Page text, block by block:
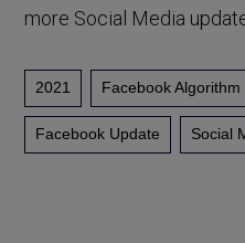
more Social Media
2021 Facebook Algorithm
Facebook Update Social